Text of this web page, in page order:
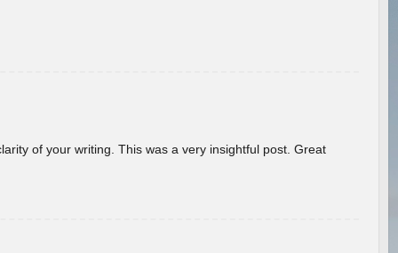
of your writing. This was a very insightful post. Great